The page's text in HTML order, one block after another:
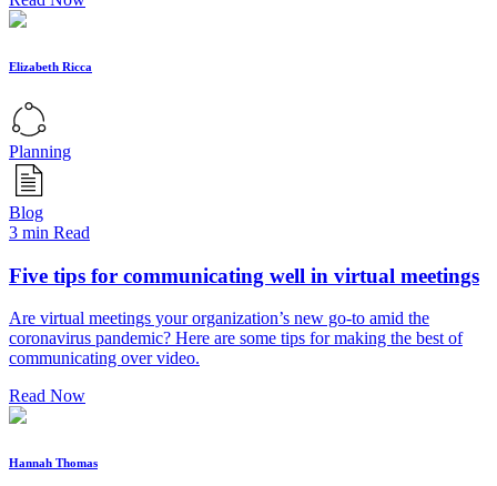
Elizabeth Ricca
Planning
Blog
3 min Read
Five tips for communicating well in virtual meetings
Are virtual meetings your organization’s new go-to amid the
coronavirus pandemic? Here are some tips for making the best of
communicating over video.
Read Now
Hannah Thomas